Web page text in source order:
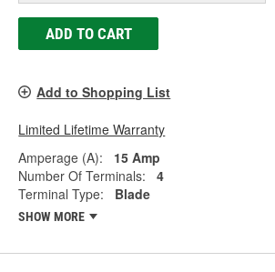
ADD TO CART
Add to Shopping List
Limited Lifetime Warranty
Amperage (A):
15 Amp
Number Of Terminals:
4
Terminal Type:
Blade
SHOW MORE